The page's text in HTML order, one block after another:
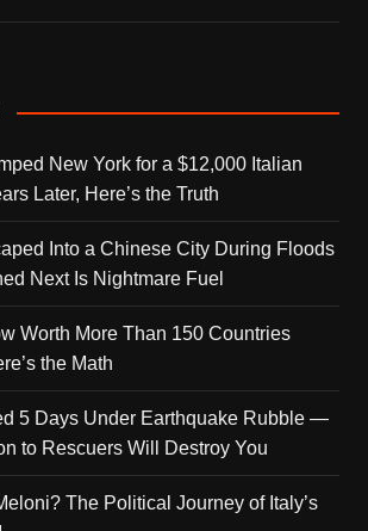
New York for a $12,000 Italian
Later, Here’s the Truth
Into a Chinese City During Floods
Next Is Nightmare Fuel
Worth More Than 150 Countries
the Math
5 Days Under Earthquake Rubble —
to Rescuers Will Destroy You
The Political Journey of Italy’s